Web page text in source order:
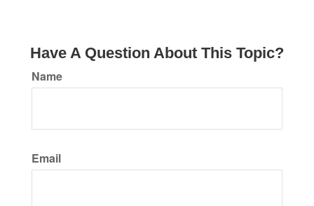
Have A Question About This Topic?
Name
Email